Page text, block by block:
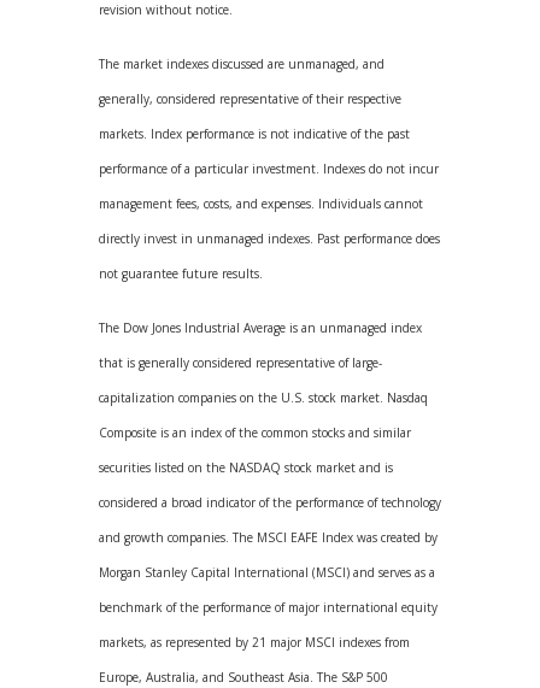
revision without notice.
The market indexes discussed are unmanaged, and
generally, considered representative of their respective
markets. Index performance is not indicative of the past
performance of a particular investment. Indexes do not incur
management fees, costs, and expenses. Individuals cannot
directly invest in unmanaged indexes. Past performance does
not guarantee future results.
The Dow Jones Industrial Average is an unmanaged index
that is generally considered representative of large-
capitalization companies on the U.S. stock market. Nasdaq
Composite is an index of the common stocks and similar
securities listed on the NASDAQ stock market and is
considered a broad indicator of the performance of technology
and growth companies. The MSCI EAFE Index was created by
Morgan Stanley Capital International (MSCI) and serves as a
benchmark of the performance of major international equity
markets, as represented by 21 major MSCI indexes from
Europe, Australia, and Southeast Asia. The S&P 500